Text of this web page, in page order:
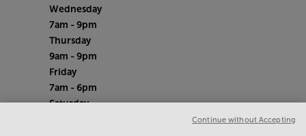
Wednesday
7am - 9pm
Thursday
9am - 9pm
Friday
7am - 6pm
Saturday
Continue without Accepting